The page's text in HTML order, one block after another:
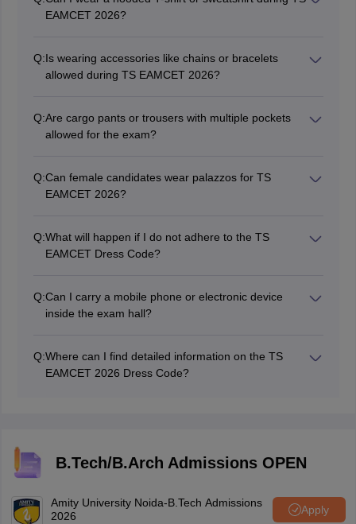
wear simple and comfortable footwear like simple
chappals on the exam day.
EAMCET 2026?
suspicion of unfair means.
Q:Is wearing accessories like chains or bracelets
allowed during TS EAMCET 2026?
allowed during the TS EAMCET exam.
Q:Are cargo pants or trousers with multiple pockets
allowed for the exam?
excessive pockets, to prevent any suspicion.
Q:Can female candidates wear palazzos for TS
EAMCET 2026?
Q:What will happen if I do not adhere to the TS
EAMCET Dress Code?
in extreme cases, they may be prohibited from taking
the exam.
Q:Can I carry a mobile phone or electronic device
inside the exam hall?
items inside the TS EAMCET exam hall.
Q:Where can I find detailed information on the TS
EAMCET 2026 Dress Code?
inconvenience on the exam day.
B.Tech/B.Arch Admissions OPEN
Amity University Noida-B.Tech Admissions
2026
Apply